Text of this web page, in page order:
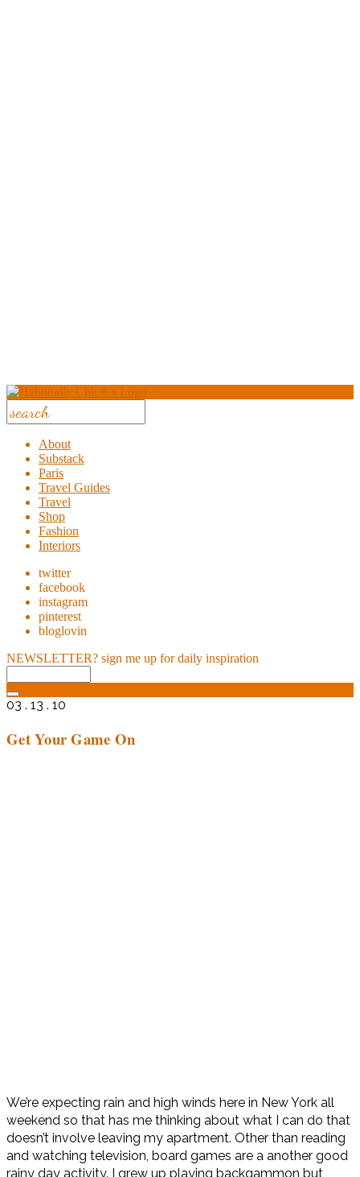
About
Substack
Paris
Travel Guides
Travel
Shop
Fashion
Interiors
twitter
facebook
instagram
pinterest
bloglovin
NEWSLETTER? sign me up for daily inspiration
03 . 13 . 10
Get Your Game On
We’re expecting rain and high winds here in New York all
weekend so that has me thinking about what I can do that
doesn’t involve leaving my apartment. Other than reading
and watching television, board games are a another good
rainy day activity. I grew up playing backgammon but